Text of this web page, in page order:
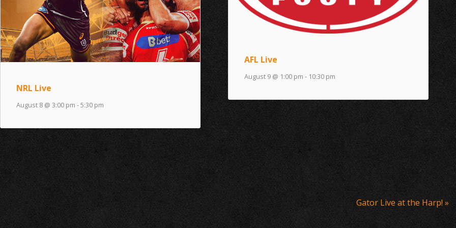
NRL Live
August 8 @ 3:00 pm -5:30 pm
AFL Live
August 9 @ 1:00 pm - 10:30 pm
Gator Live at the Harp!»